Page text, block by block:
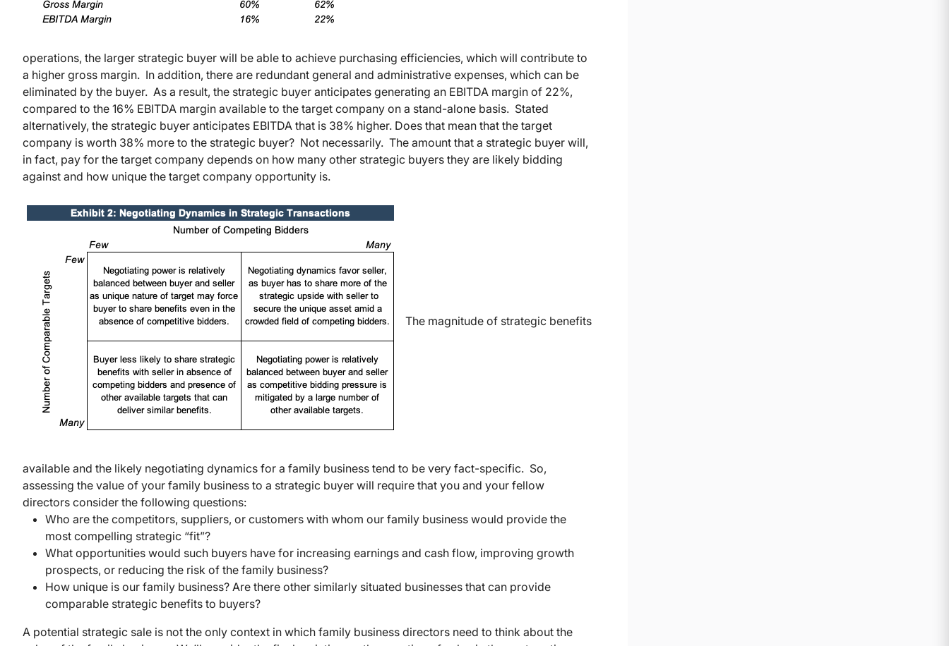
operations, the larger strategic buyer will be able to achieve purchasing efficiencies, which will contribute to
a higher gross margin. In addition, there are redundant general and administrative expenses, which can be
eliminated by the buyer. As a result, the strategic buyer anticipates generating an EBITDA margin of 22%,
compared to the 16% EBITDA margin available to the target company on a stand-alone basis. Stated
alternatively, the strategic buyer anticipates EBITDA that is 38% higher. Does that mean that the target
company is worth 38% more to the strategic buyer? Not necessarily. The amount that a strategic buyer will,
in fact, pay for the target company depends on how many other strategic buyers they are likely bidding
against and how unique the target company opportunity is.
The magnitude of strategic benefits
available and the likely negotiating dynamics for a family business tend to be very fact-specific. So,
assessing the value of your family business to a strategic buyer will require that you and your fellow
directors consider the following questions:
Who are the competitors, suppliers, or customers with whom our family business would provide the
most compelling strategic “fit”?
What opportunities would such buyers have for increasing earnings and cash flow, improving growth
prospects, or reducing the risk of the family business?
How unique is our family business? Are there other similarly situated businesses that can provide
comparable strategic benefits to buyers?
A potential strategic sale is not the only context in which family business directors need to think about the